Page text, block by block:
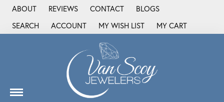
ABOUT REVIEWS CONTACT
BLOGS
SEARCH
TOGGLE TOOLBAR SEARCH MENU
ACCOUNT
TOGGLE MY ACCOUNT MENU
MY WISH LIST
TOGGLE MY WISH LIST
MY CART